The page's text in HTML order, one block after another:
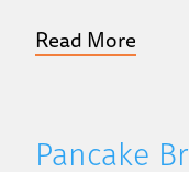
Read More
Pancake